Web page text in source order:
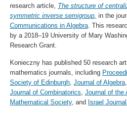
research article, The structure of
symmetric inverse semigroup, in the
Communications in Algebra. This
by a 2018–19 University of Mary
Research Grant.
Konieczny has published 50 research
mathematics journals, including
Society of Edinburgh, Journal of Algebra,
Journal of Combinatorics, Journal of the
Mathematical Society, and Israel